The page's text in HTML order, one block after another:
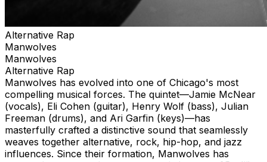
Alternative Rap
Manwolves
Manwolves
Alternative Rap
Manwolves has evolved into one of Chicago's most
compelling musical forces. The quintet—Jamie McNear
(vocals), Eli Cohen (guitar), Henry Wolf (bass), Julian
Freeman (drums), and Ari Garfin (keys)—has
masterfully crafted a distinctive sound that seamlessly
weaves together alternative, rock, hip-hop, and jazz
influences. Since their formation, Manwolves has